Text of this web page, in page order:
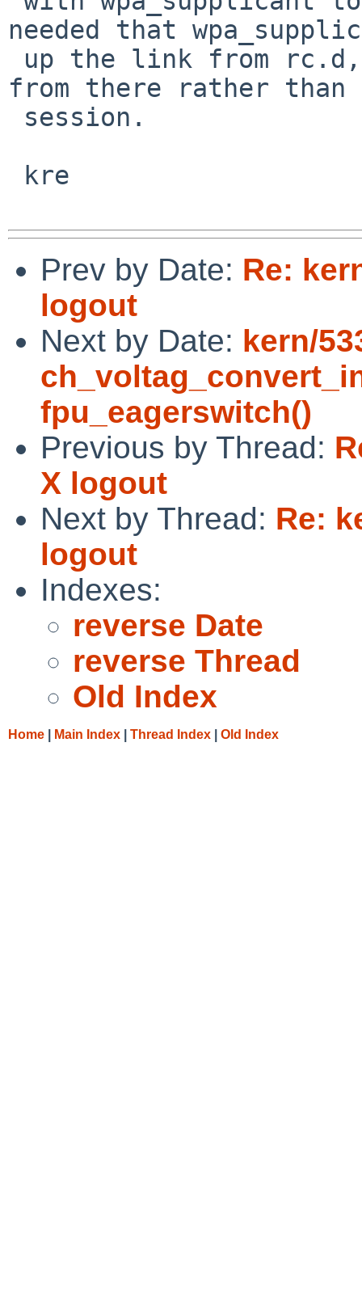
needed that
from there rather than
Prev by Date: Re:
logout
Next by Date: kern/
fpu_eagerswitch()
Previous by Thread:
X logout
Next by Thread: Re:
logout
Indexes:
reverse Date
reverse Thread
Old Index
Home Main Index Thread Index Old Index